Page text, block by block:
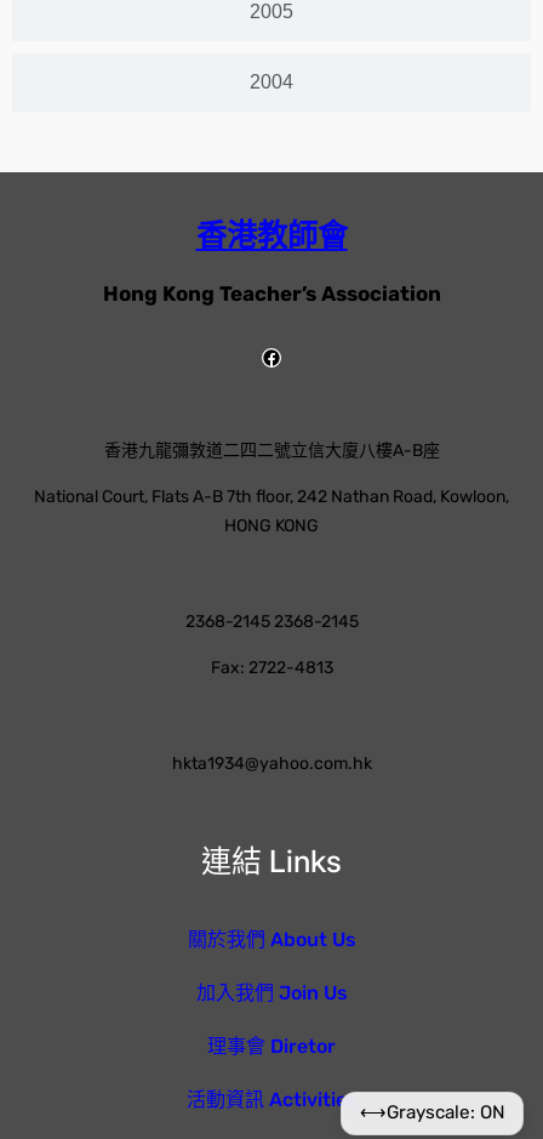
2005
2004
香港教師會
Hong Kong Teacher’s Association
連結 Links
關於我們 About Us
加入我們 Join Us
理事會 Diretor
活動資訊 Activities
香港九龍彌敦道二四二號立信大廈八樓A-B座
National Court, Flats A-B 7th floor, 242 Nathan Road, Kowloon,
HONG KONG
2368-2145 2368-2145
Fax: 2722-4813
hkta1934@yahoo.com.hk
⟷Grayscale: ON